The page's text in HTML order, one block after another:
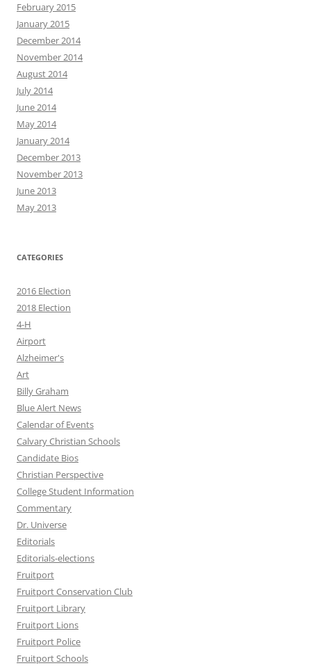
February 2015
January 2015
December 2014
November 2014
August 2014
July 2014
June 2014
May 2014
January 2014
December 2013
November 2013
June 2013
May 2013
CATEGORIES
2016 Election
2018 Election
4-H
Airport
Alzheimer's
Art
Billy Graham
Blue Alert News
Calendar of Events
Calvary Christian Schools
Candidate Bios
Christian Perspective
College Student Information
Commentary
Dr. Universe
Editorials
Editorials-elections
Fruitport
Fruitport Conservation Club
Fruitport Library
Fruitport Lions
Fruitport Police
Fruitport Schools